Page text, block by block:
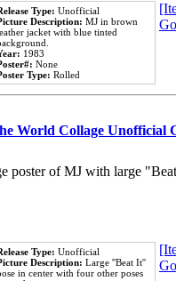
Type: Unofficial
Description: MJ in brown
jacket with blue tinted
1983
None
Type: Rolled
World Collage Unofficial
poster of MJ with large
Type: Unofficial
Description: Large ''Beat It''
in center with four other poses